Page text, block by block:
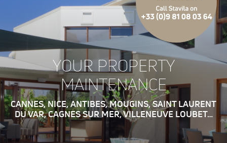
YOUR PROPERTY
MAINTENANCE
CANNES, NICE, ANTIBES, MOUGINS, SAINT LAURENT
DU VAR, CAGNES SUR MER, VILLENEUVE LOUBET…
Obligatoires
Ces scripts